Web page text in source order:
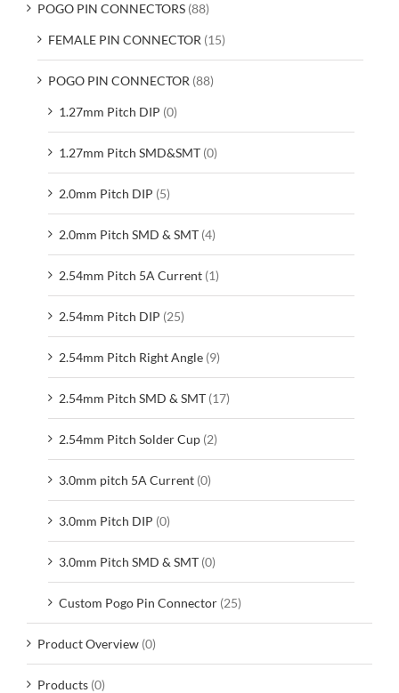
POGO PIN CONNECTORS (88)
FEMALE PIN CONNECTOR (15)
POGO PIN CONNECTOR (88)
1.27mm Pitch DIP (0)
1.27mm Pitch SMD&SMT (0)
2.0mm Pitch DIP (5)
2.0mm Pitch SMD & SMT (4)
2.54mm Pitch 5A Current (1)
2.54mm Pitch DIP (25)
2.54mm Pitch Right Angle (9)
2.54mm Pitch SMD & SMT (17)
2.54mm Pitch Solder Cup (2)
3.0mm pitch 5A Current (0)
3.0mm Pitch DIP (0)
3.0mm Pitch SMD & SMT (0)
Custom Pogo Pin Connector (25)
Product Overview (0)
Products (0)